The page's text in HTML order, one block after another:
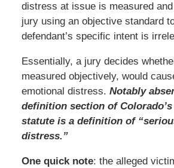
distress at issue is measured
jury using an objective standard
defendant’s specific intent is
Essentially, a jury decides
measured objectively, would
emotional distress. Notably
definition section of
statute is a definition of
distress.”
One quick note: the alleged